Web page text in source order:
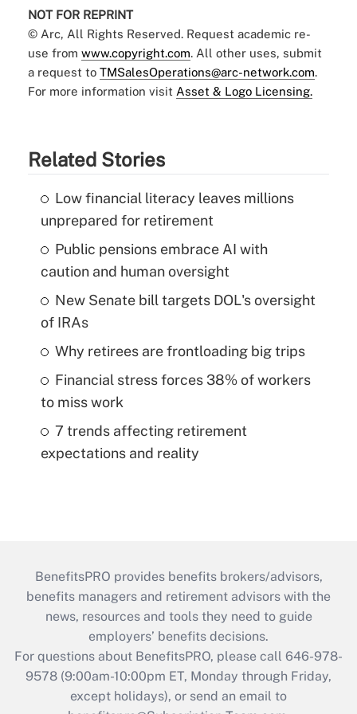
NOT FOR REPRINT
© Arc, All Rights Reserved. Request academic re-
use from www.copyright.com. All other uses, submit
a request to TMSalesOperations@arc-network.com.
For more information visit Asset & Logo Licensing.
Related Stories
Low financial literacy leaves millions
unprepared for retirement
Public pensions embrace AI with
caution and human oversight
New Senate bill targets DOL's oversight
of IRAs
Why retirees are frontloading big trips
Financial stress forces 38% of workers
to miss work
7 trends affecting retirement
expectations and reality
BenefitsPRO provides benefits brokers/advisors,
benefits managers and retirement advisors with the
news, resources and tools they need to guide
employers’ benefits decisions.
For questions about BenefitsPRO, please call 646-978-
9578 (9:00am-10:00pm ET, Monday through Friday,
except holidays), or send an email to